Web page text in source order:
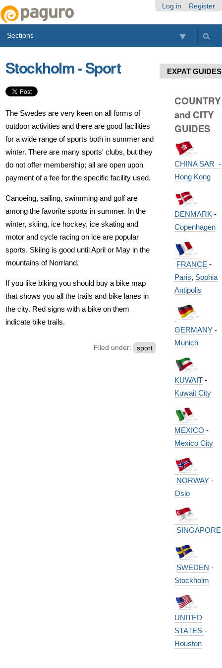
Log in Register
Sections
Stockholm - Sport
The Swedes are very keen on all forms of
outdoor activities and there are good facilities
for a wide range of sports both in summer and
winter. There are many sports' clubs, but they
do not offer membership; all are open upon
payment of a fee for the specific facility used.
Canoeing, sailing, swimming and golf are
among the favorite sports in summer. In the
winter, skiing, ice hockey, ice skating and
motor and cycle racing on ice are popular
sports. Skiing is good until April or May in the
mountains of Norrland.
If you like biking you should buy a bike map
that shows you all the trails and bike lanes in
the city. Red signs with a bike on them
indicate bike trails.
Filed under: sport
EXPAT GUIDES
COUNTRY
and CITY
GUIDES
CHINA SAR -
Hong Kong
DENMARK -
Copenhagen
FRANCE -
Paris, Sophia
Antipolis
GERMANY-
Munich
KUWAIT-
Kuwait City
MEXICO -
Mexico City
NORWAY-
Oslo
SINGAPORE
SWEDEN -
Stockholm
UNITED
STATES -
Houston